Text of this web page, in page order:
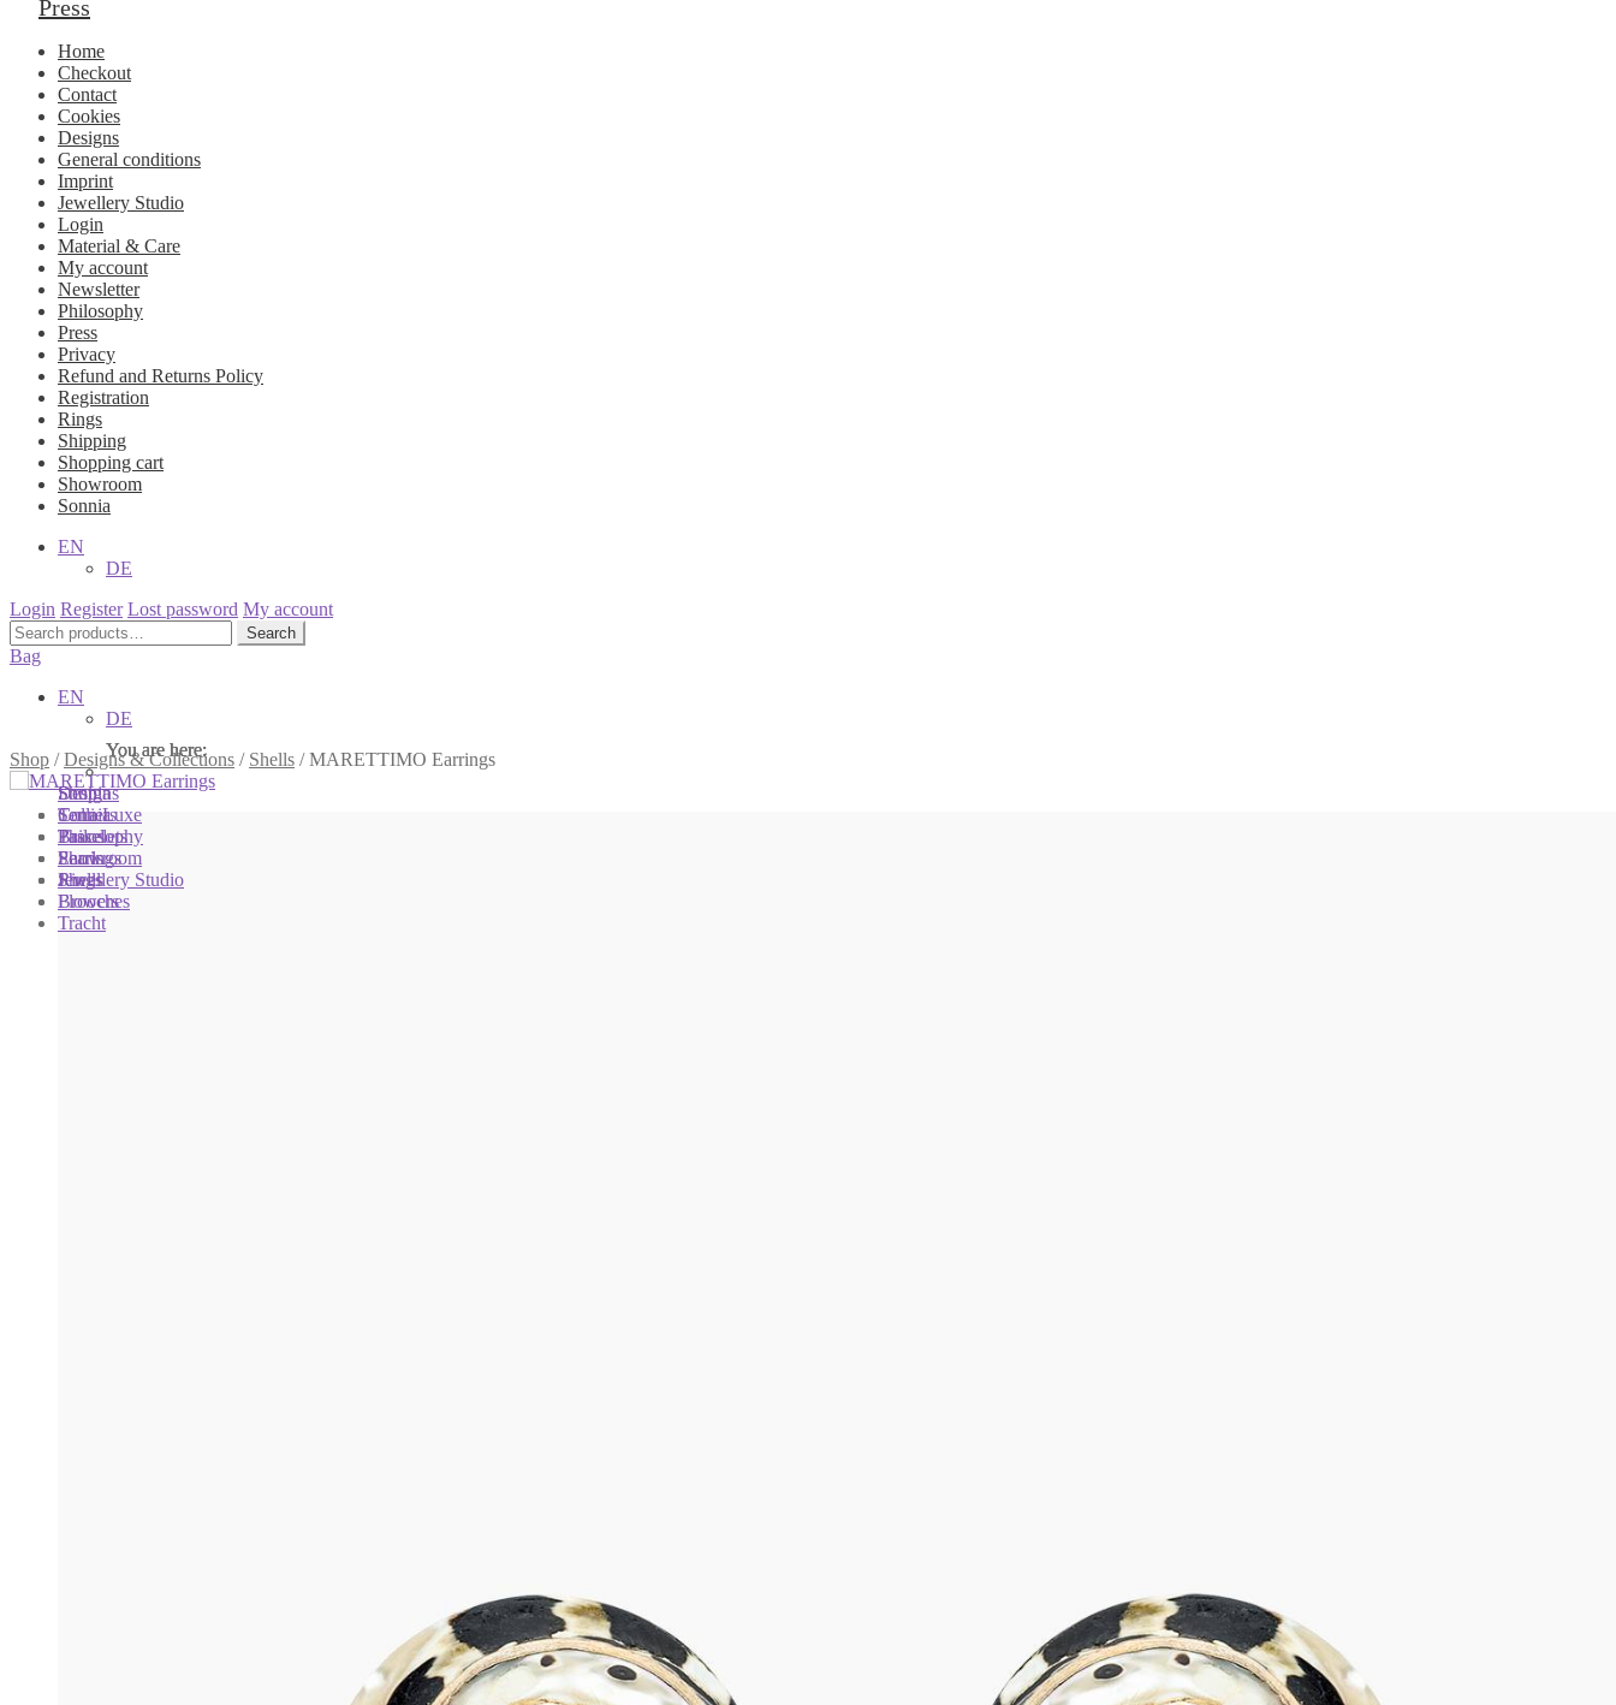
Press
Home
Checkout
Contact
Cookies
Designs
General conditions
Imprint
Jewellery Studio
Login
Material & Care
My account
Newsletter
Philosophy
Press
Privacy
Refund and Returns Policy
Registration
Rings
Shipping
Shopping cart
Showroom
Sonnia
EN
DE
Login Register Lost password My account
Search
for:
Search
Bag
EN
DE
Shop /Designs & Collections / Shells /MARETTIMO Earrings
You are here:
Shop
Colliers
Bracelets
Earrings
Rings
Brooches
You are here:
Designs
Terra Luxe
Tassel
Pearls
Shells
Flowers
Tracht
You are here:
Sonnia
Sonnia
Philosophy
Showroom
Jewellery Studio